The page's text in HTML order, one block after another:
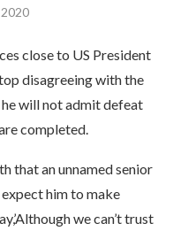
close to US President
disagreeing with the
will not admit defeat
completed.
that an unnamed senior
him to make
we can’t trust